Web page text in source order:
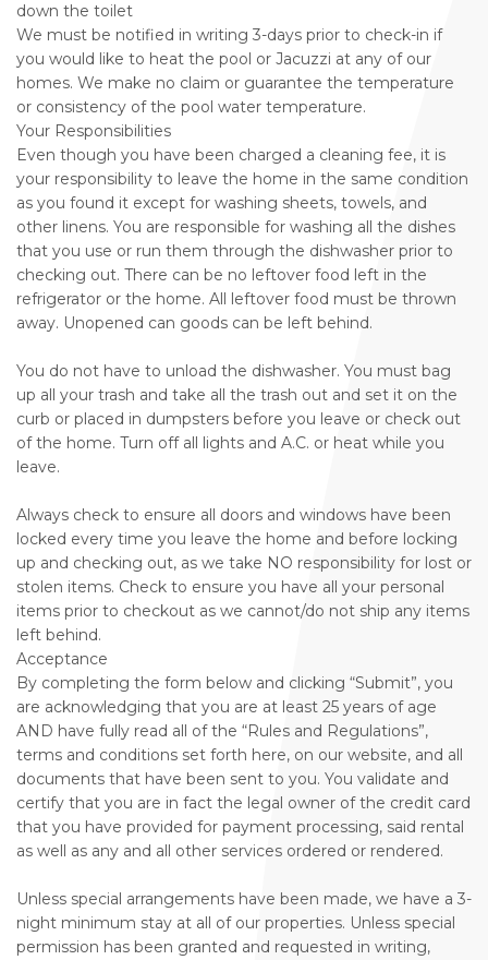
down the toilet
We must be notified in writing 3-days prior to check-in if
you would like to heat the pool or Jacuzzi at any of our
homes. We make no claim or guarantee the temperature
or consistency of the pool water temperature.
Your Responsibilities
Even though you have been charged a cleaning fee, it is
your responsibility to leave the home in the same condition
as you found it except for washing sheets, towels, and
other linens. You are responsible for washing all the dishes
that you use or run them through the dishwasher prior to
checking out. There can be no leftover food left in the
refrigerator or the home. All leftover food must be thrown
away. Unopened can goods can be left behind.
You do not have to unload the dishwasher. You must bag
up all your trash and take all the trash out and set it on the
curb or placed in dumpsters before you leave or check out
of the home. Turn off all lights and A.C. or heat while you
leave.
Always check to ensure all doors and windows have been
locked every time you leave the home and before locking
up and checking out, as we take NO responsibility for lost or
stolen items. Check to ensure you have all your personal
items prior to checkout as we cannot/do not ship any items
left behind.
Acceptance
By completing the form below and clicking “Submit”, you
are acknowledging that you are at least 25 years of age
AND have fully read all of the “Rules and Regulations”,
terms and conditions set forth here, on our website, and all
documents that have been sent to you. You validate and
certify that you are in fact the legal owner of the credit card
that you have provided for payment processing, said rental
as well as any and all other services ordered or rendered.
Unless special arrangements have been made, we have a 3-
night minimum stay at all of our properties. Unless special
permission has been granted and requested in writing,